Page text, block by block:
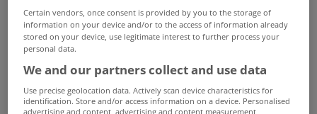
Certain vendors, once consent is provided by you to the storage of
information on your device and/or to the access of information already
stored on your device, use legitimate interest to further process your
personal data.
We and our partners collect and use data
Use precise geolocation data. Actively scan device characteristics for
identification. Store and/or access information on a device. Personalised
advertising and content, advertising and content measurement,